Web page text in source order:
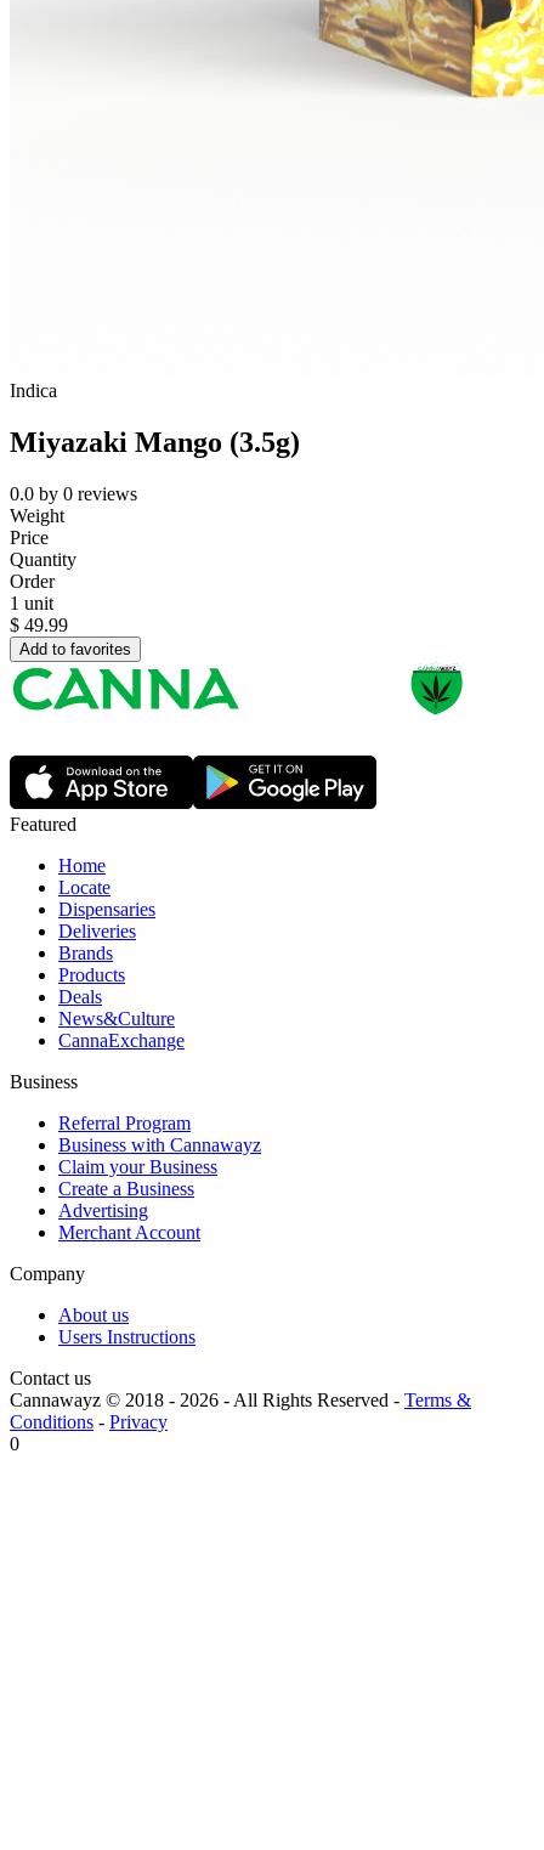
Indica
Miyazaki Mango (3.5g)
0.0 by 0 reviews
Weight
Price
Quantity
Order
1 unit
$ 49.99
Add to favorites
Featured
Home
Locate
Dispensaries
Deliveries
Brands
Products
Deals
News&Culture
CannaExchange
Business
Referral Program
Business with Cannawayz
Claim your Business
Create a Business
Advertising
Merchant Account
Company
About us
Users Instructions
Contact us
Cannawayz © 2018 - 2026 -All Rights Reserved - Terms &
Conditions - Privacy
0